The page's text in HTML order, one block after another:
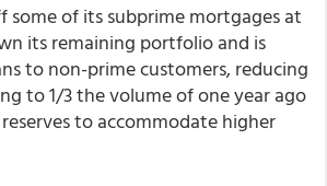
some of its subprime mortgages at
its remaining portfolio and is
to non-prime customers, reducing
to 1/3 the volume of one year ago
to accommodate higher